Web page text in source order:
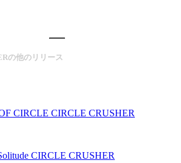
の他のリリース
CIRCLE CIRCLE CRUSHER
CIRCLE CRUSHER